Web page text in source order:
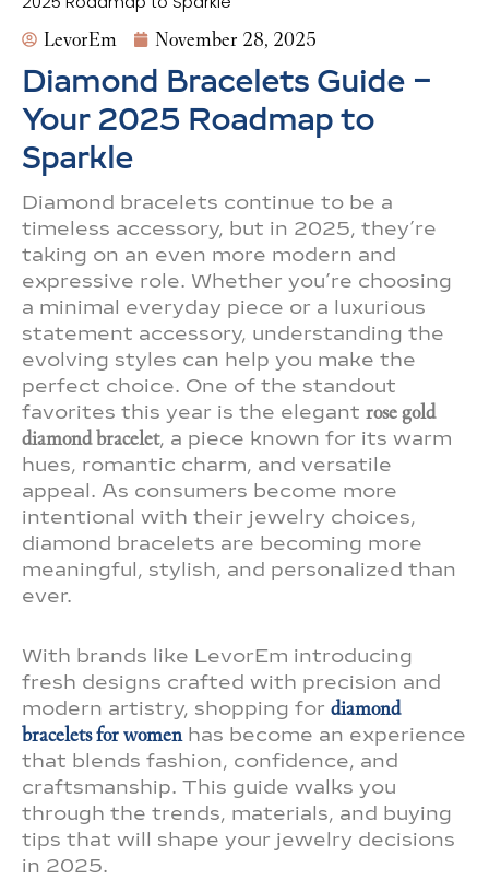
LevorEm November 28, 2025
Diamond Bracelets Guide –
Your 2025 Roadmap to
Sparkle
Diamond bracelets continue to be a
timeless accessory, but in 2025, they’re
taking on an even more modern and
expressive role. Whether you’re choosing
a minimal everyday piece or a luxurious
statement accessory, understanding the
evolving styles can help you make the
perfect choice. One of the standout
favorites this year is the elegant rose gold
diamond bracelet, a piece known for its warm
hues, romantic charm, and versatile
appeal. As consumers become more
intentional with their jewelry choices,
diamond bracelets are becoming more
meaningful, stylish, and personalized than
ever.
With brands like LevorEm introducing
fresh designs crafted with precision and
modern artistry, shopping for diamond
bracelets for womenhas become an experience
that blends fashion, confidence, and
craftsmanship. This guide walks you
through the trends, materials, and buying
tips that will shape your jewelry decisions
in 2025.